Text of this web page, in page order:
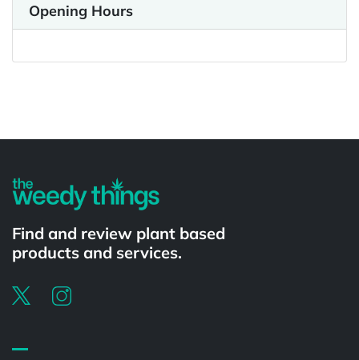
Opening Hours
Find and review plant based
products and services.